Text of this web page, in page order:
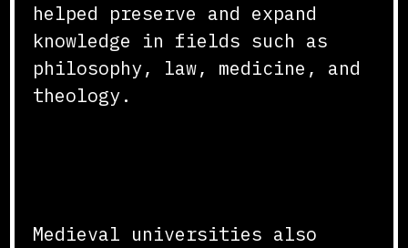
helped preserve and expand
knowledge in fields such as
philosophy, law, medicine, and
theology.
Medieval universities also